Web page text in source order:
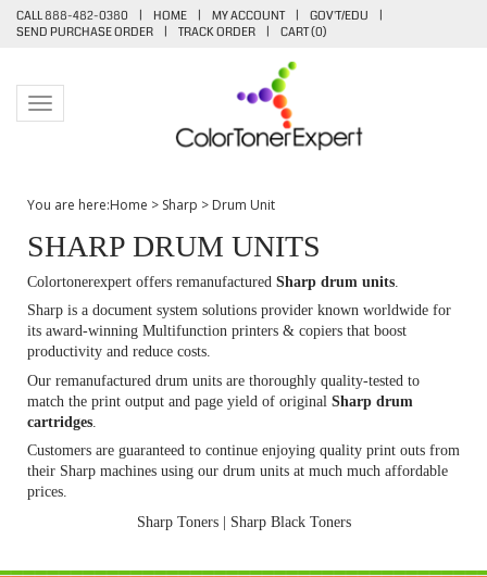
CALL 888-482-0380 | HOME | MY ACCOUNT | GOV'T/EDU
|
SEND PURCHASE ORDER
| TRACK ORDER | CART (0)
Toggle navigation
You are here:Home > Sharp > Drum Unit
SHARP DRUM UNITS
Colortonerexpert offers remanufactured Sharp drum units
Sharp is a document system solutions provider known worldwide for
its award-winning Multifunction printers & copiers that boost
productivity and reduce costs.
Our remanufactured drum units are thoroughly quality-tested to
match the print output and page yield of original Sharp drum
cartridges
Customers are guaranteed to continue enjoying quality print outs from
their Sharp machines using our drum units at much much affordable
prices.
Sharp Toners| Sharp Black Toners